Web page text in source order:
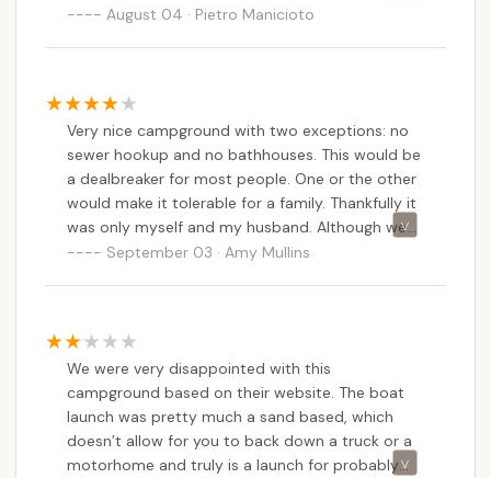
are glad we did!The view bar none makes this
cared for from what we saw.The view itself “chef
kiss” is what makes this place stand out for
sure!!!We met with a young man that was very
accommodating and polite that gave us the run
down. He really just sealed the deal on giving
that great vibe of this place for us.
August 04 · Pietro Manicioto
Very nice campground with two exceptions: no
sewer hookup and no bathhouses. This would be
a dealbreaker for most people. One or the other
would make it tolerable for a family. Thankfully it
was only myself and my husband. Although we
really like Bayshore, a few days with “military”
which was a lot of fun! Beautiful, picturesque
setting with gorgeous sunsets. Most sites are
partially shaded and allow plenty of room. They
have an overflow area for your boat or additional
cars/trailers. Owners are very nice and always
willing to help.
September 03 · Amy Mullins
We were very disappointed with this
campground based on their website. The boat
launch was pretty much a sand based, which
doesn’t allow for you to back down a truck or a
motorhome and truly is a launch for probably